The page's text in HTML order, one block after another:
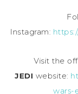
Instagram:
Visit the
JEDI website:
wars-